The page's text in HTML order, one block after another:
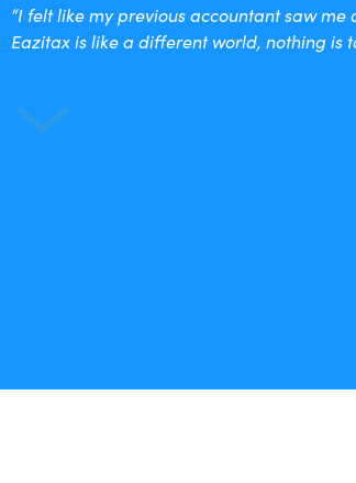
“I felt like my previous accountant saw me
Eazitax is like a different world, nothing is